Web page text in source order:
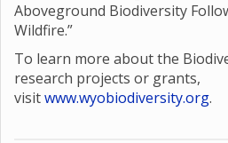
Aboveground Biodiversity
Wildfire.”
To learn more about the
research projects or grants,
visitwww.wyobiodiversity.org.